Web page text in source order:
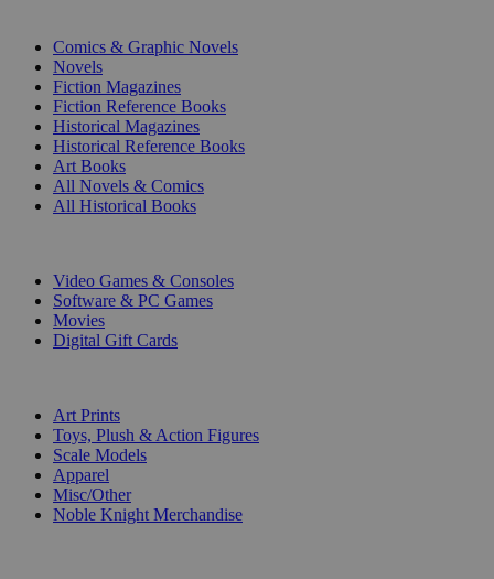
Comics & Graphic Novels
Novels
Fiction Magazines
Fiction Reference Books
Historical Magazines
Historical Reference Books
Art Books
All Novels & Comics
All Historical Books
Video Games & Consoles
Software & PC Games
Movies
Digital Gift Cards
Art Prints
Toys, Plush & Action Figures
Scale Models
Apparel
Misc/Other
Noble Knight Merchandise